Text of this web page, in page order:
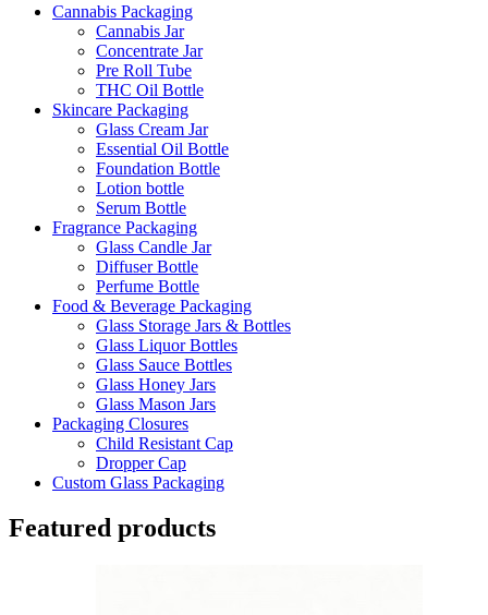
Cannabis Packaging
Cannabis Jar
Concentrate Jar
Pre Roll Tube
THC Oil Bottle
Skincare Packaging
Glass Cream Jar
Essential Oil Bottle
Foundation Bottle
Lotion bottle
Serum Bottle
Fragrance Packaging
Glass Candle Jar
Diffuser Bottle
Perfume Bottle
Food & Beverage Packaging
Glass Storage Jars & Bottles
Glass Liquor Bottles
Glass Sauce Bottles
Glass Honey Jars
Glass Mason Jars
Packaging Closures
Child Resistant Cap
Dropper Cap
Custom Glass Packaging
Featured products